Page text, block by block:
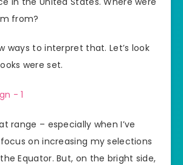
from?
ways to interpret that. Let’s look
were set.
range – especially when I’ve
on increasing my selections
Equator. But, on the bright side,